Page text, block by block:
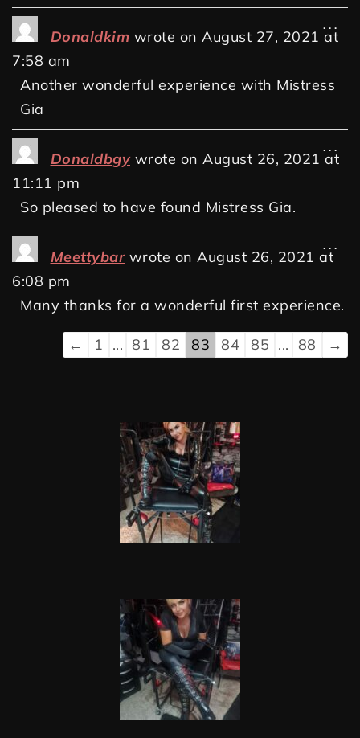
Donaldkim wrote on August 27, 2021 at
7:58 am
Another wonderful experience with Mistress
Gia
...
Donaldbgy wrote on August 26, 2021 at
11:11 pm
So pleased to have found Mistress Gia.
...
Meettybar wrote on August 26, 2021 at
6:08 pm
Many thanks for a wonderful first experience.
...
← 1 ... 81 82 83 84 85 ... 88 →